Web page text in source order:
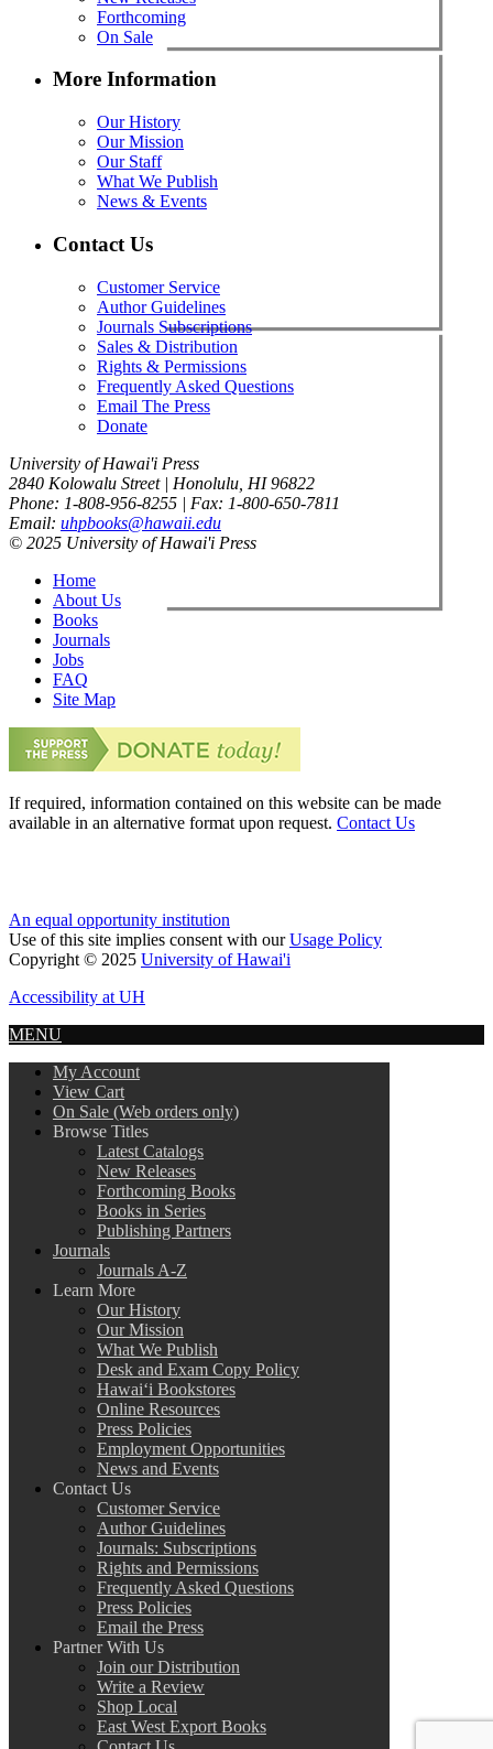
Forthcoming
On Sale
More Information
Our History
Our Mission
Our Staff
What We Publish
News & Events
Contact Us
Customer Service
Author Guidelines
Journals Subscriptions
Sales & Distribution
Rights & Permissions
Frequently Asked Questions
Email The Press
Donate
University of Hawai'i Press
2840 Kolowalu Street | Honolulu, HI 96822
Phone: 1-808-956-8255 | Fax: 1-800-650-7811
Email: uhpbooks@hawaii.edu
© 2025 University of Hawai'i Press
Home
About Us
Books
Journals
Jobs
FAQ
Site Map
If required, information contained on this website can be made
available in an alternative format upon request. Contact Us
An equal opportunity institution
Use of this site implies consent with ourUsage Policy
Copyright © 2025 University of Hawai'i
Accessibility at UH
MENU
My Account
View Cart
On Sale (Web orders only)
Browse Titles
Latest Catalogs
New Releases
Forthcoming Books
Books in Series
Publishing Partners
Journals
Journals A-Z
Learn More
Our History
Our Mission
What We Publish
Desk and Exam Copy Policy
Hawai‘i Bookstores
Online Resources
Press Policies
Employment Opportunities
News and Events
Contact Us
Customer Service
Author Guidelines
Journals: Subscriptions
Rights and Permissions
Frequently Asked Questions
Press Policies
Email the Press
Partner With Us
Join our Distribution
Write a Review
Shop Local
East West Export Books